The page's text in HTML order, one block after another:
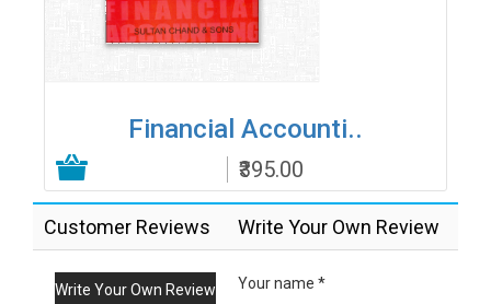
Financial Accounti..
₹395.00
Customer Reviews
Write Your Own Review
Write Your Own Review
Your name *